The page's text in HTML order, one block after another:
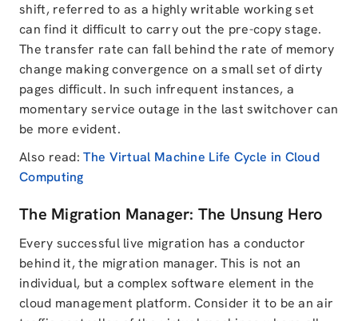
shift, referred to as a highly writable working set
can find it difficult to carry out the pre-copy stage.
The transfer rate can fall behind the rate of memory
change making convergence on a small set of dirty
pages difficult. In such infrequent instances, a
momentary service outage in the last switchover can
be more evident.
Also read:The Virtual Machine Life Cycle in Cloud
Computing
The Migration Manager: The Unsung Hero
Every successful live migration has a conductor
behind it, the migration manager. This is not an
individual, but a complex software element in the
cloud management platform. Consider it to be an air